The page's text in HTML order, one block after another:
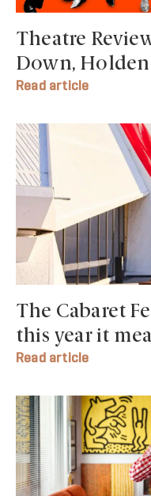
Theatre
Down, Holden
Read article
The Cabaret
this year it
Read article